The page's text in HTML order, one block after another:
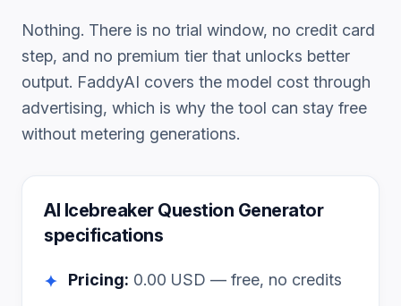
Nothing. There is no trial window, no credit card
step, and no premium tier that unlocks better
output. FaddyAI covers the model cost through
advertising, which is why the tool can stay free
without metering generations.
AI Icebreaker Question Generator
specifications
✦ Pricing: 0.00 USD — free, no credits